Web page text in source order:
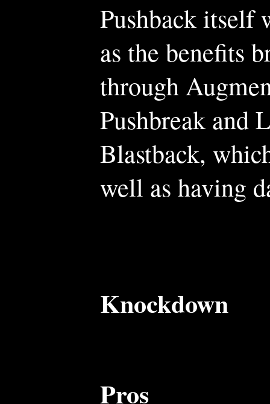
Pushback itself
as the benefits
through
Pushbreak and
Blastback,
well as having
Knockdown
Pros